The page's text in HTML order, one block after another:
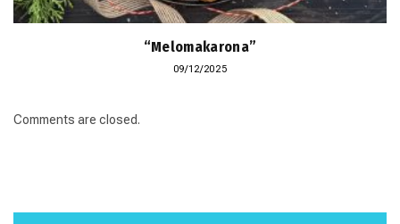
“Melomakarona”
09/12/2025
Comments are closed.